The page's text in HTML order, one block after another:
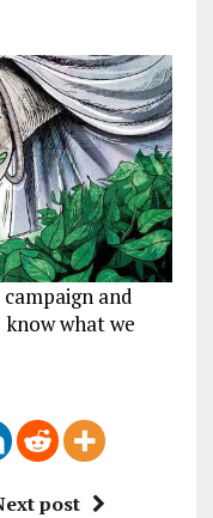
and
what we
post